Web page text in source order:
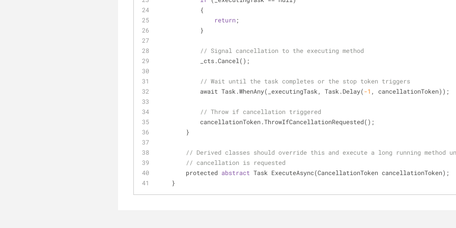
            {
return;
            }
// Signal cancellation to the executing method
            _cts.Cancel();
// Wait until the task completes or the stop token triggers
            await Task.WhenAny(_executingTask, Task.Delay(
-1 , cancellationToken));
// Throw if cancellation triggered
            cancellationToken.ThrowIfCancellationRequested();
        }
// Derived classes should override this and execute a long running method
// cancellation is requested
        protected
abstract Task ExecuteAsync(CancellationToken cancellationToken);
    }